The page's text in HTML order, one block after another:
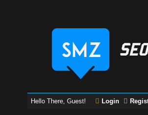
Hello There, Guest! Login